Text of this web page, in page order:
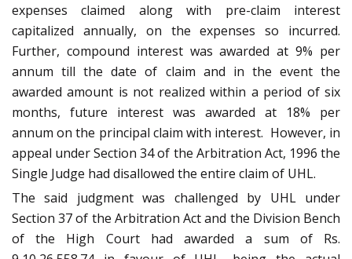
expenses claimed along with pre-claim interest
capitalized annually, on the expenses so incurred.
Further, compound interest was awarded at 9% per
annum till the date of claim and in the event the
awarded amount is not realized within a period of six
months, future interest was awarded at 18% per
annum on the principal claim with interest. However, in
appeal under Section 34 of the Arbitration Act, 1996 the
Single Judge had disallowed the entire claim of UHL.
The said judgment was challenged by UHL under
Section 37 of the Arbitration Act and the Division Bench
of the High Court had awarded a sum of Rs.